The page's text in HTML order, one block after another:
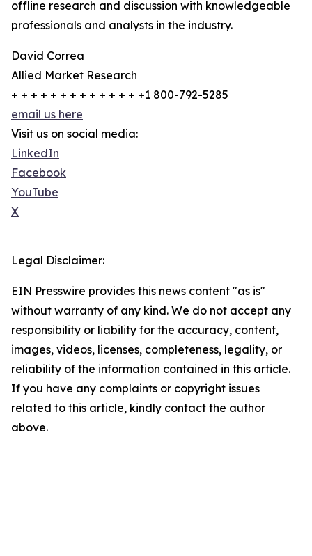
offline research and discussion with knowledgeable
professionals and analysts in the industry.
David Correa
Allied Market Research
+ + + + + + + + + + + + + +1 800-792-5285
email us here
Visit us on social media:
LinkedIn
Facebook
YouTube
X
Legal Disclaimer:
EIN Presswire provides this news content "as is"
without warranty of any kind. We do not accept any
responsibility or liability for the accuracy, content,
images, videos, licenses, completeness, legality, or
reliability of the information contained in this article.
If you have any complaints or copyright issues
related to this article, kindly contact the author
above.